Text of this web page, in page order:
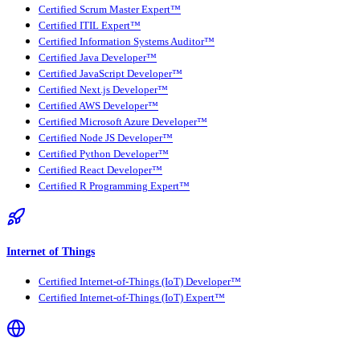
Certified Scrum Master Expert™
Certified ITIL Expert™
Certified Information Systems Auditor™
Certified Java Developer™
Certified JavaScript Developer™
Certified Next.js Developer™
Certified AWS Developer™
Certified Microsoft Azure Developer™
Certified Node JS Developer™
Certified Python Developer™
Certified React Developer™
Certified R Programming Expert™
Internet of Things
Certified Internet-of-Things (IoT) Developer™
Certified Internet-of-Things (IoT) Expert™